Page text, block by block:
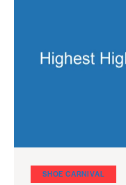
SHOE CARNIVAL​